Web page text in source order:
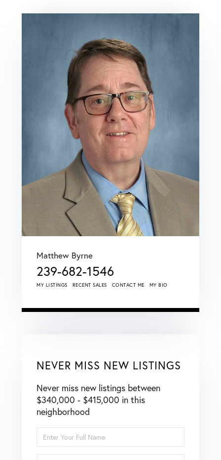
Matthew Byrne
239-682-1546
MY LISTINGS RECENT SALES CONTACT ME MY BIO
NEVER MISS NEW LISTINGS
Never miss new listings between
$340,000 - $415,000 in this
neighborhood
Full
Name